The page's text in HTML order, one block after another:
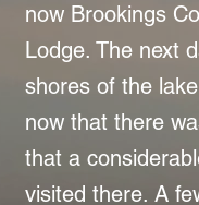
now Brookings
Lodge. The next
shores of the
now that there
that a
visited there. A